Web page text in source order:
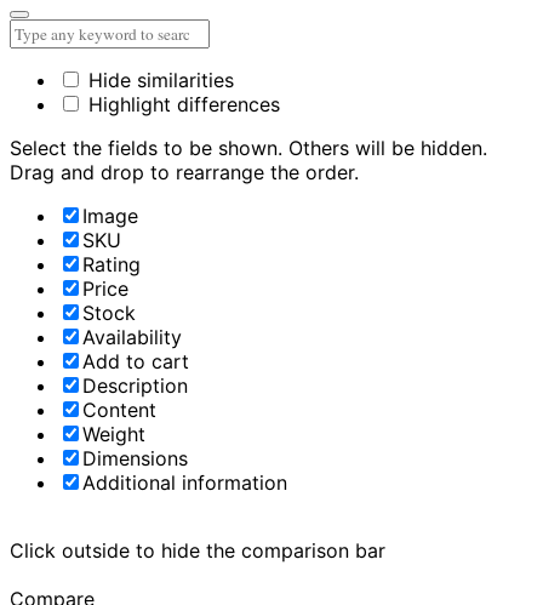
Hide similarities
Highlight differences
Select the fields to be shown. Others will be hidden.
Drag and drop to rearrange the order.
Image
SKU
Rating
Price
Stock
Availability
Add to cart
Description
Content
Weight
Dimensions
Additional information
Click outside to hide the comparison bar
Compare